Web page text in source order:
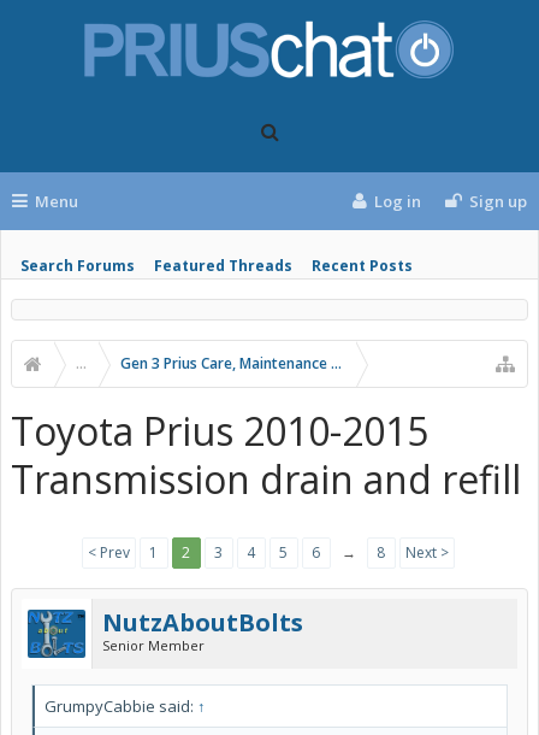
Menu
Search Forums Featured Threads Recent Posts
Log in Sign up
... Gen 3 Prius Care, Maintenance & Troubleshooting
Toyota Prius 2010-2015
Transmission drain and refill
< Prev 1 2 3 4 5 6 → 8 Next >
NutzAboutBolts
Senior Member
GrumpyCabbie said: ↑